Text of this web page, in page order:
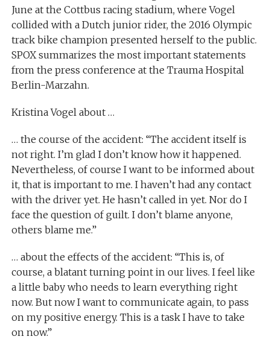
June at the Cottbus racing stadium, where Vogel
collided with a Dutch junior rider, the 2016 Olympic
track bike champion presented herself to the public.
SPOX summarizes the most important statements
from the press conference at the Trauma Hospital
Berlin-Marzahn.
Kristina Vogel about …
… the course of the accident: “The accident itself is
not right. I’m glad I don’t know how it happened.
Nevertheless, of course I want to be informed about
it, that is important to me. I haven’t had any contact
with the driver yet. He hasn’t called in yet. Nor do I
face the question of guilt. I don’t blame anyone,
others blame me.”
… about the effects of the accident: “This is, of
course, a blatant turning point in our lives. I feel like
a little baby who needs to learn everything right
now. But now I want to communicate again, to pass
on my positive energy. This is a task I have to take
on now.”